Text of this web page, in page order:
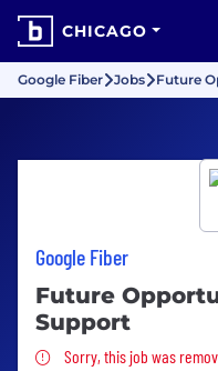
CHICAGO
Google Fiber Jobs Future
Google Fiber
Future
Support
Sorry, this job
Sorry, this job was